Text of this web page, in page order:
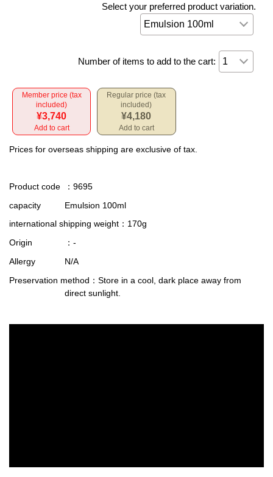
Select your preferred product variation.
Number of items to add to the cart:
Member price (tax
included)
¥3,740
Add to cart
Regular price (tax
included)
¥4,180
Add to cart
Prices for overseas shipping are exclusive of tax.
Product code
：9695
capacity
Emulsion 100ml
international shipping weight ：170g
Origin
：-
Allergy
N/A
Preservation method ：Store in a cool, dark place away from
direct sunlight.